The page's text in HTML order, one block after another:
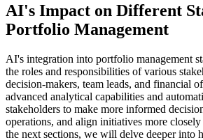
AI's Impact on Different
Portfolio Management
AI's integration into portfolio management
the roles and responsibilities of various
decision-makers, team leads, and financial
advanced analytical capabilities and
stakeholders to make more informed
operations, and align initiatives more
the next sections, we will delve deeper into